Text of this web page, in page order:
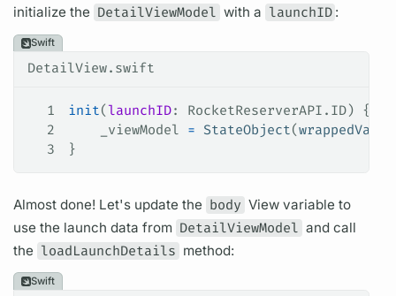
initialize the DetailViewModel with a launchID :
Swift
DetailView.swift
1 init( launchID: RocketReserverAPI.ID) {
2
    _viewModel
= StateObject(wrappedValue
3
}
Almost done! Let's update the body View variable to
use the launch data from DetailViewModel and call
the loadLaunchDetails method:
Swift